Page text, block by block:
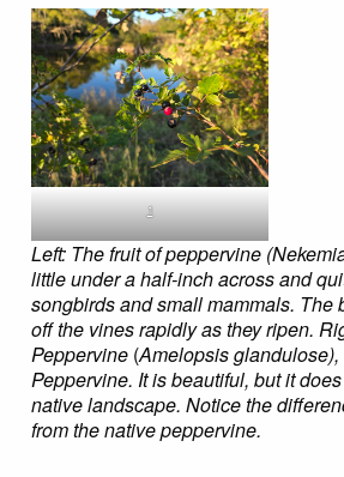
1
Left: The fruit of peppervine
little under a half-inch across and
songbirds and small mammals. The
off the vines rapidly as they ripen.
Peppervine (Amelopsis
Peppervine. It is beautiful, but it
native landscape. Notice the
from the native peppervine.